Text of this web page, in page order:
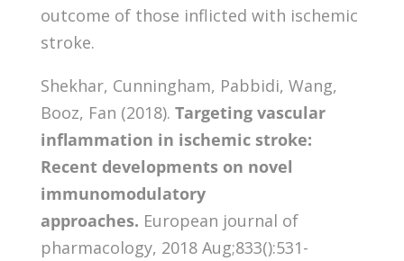
outcome of those inflicted with ischemic
stroke.
Shekhar, Cunningham, Pabbidi, Wang,
Booz, Fan (2018). Targeting vascular
inflammation in ischemic stroke:
Recent developments on novel
immunomodulatory
approaches. European journal of
pharmacology, 2018 Aug;833():531-